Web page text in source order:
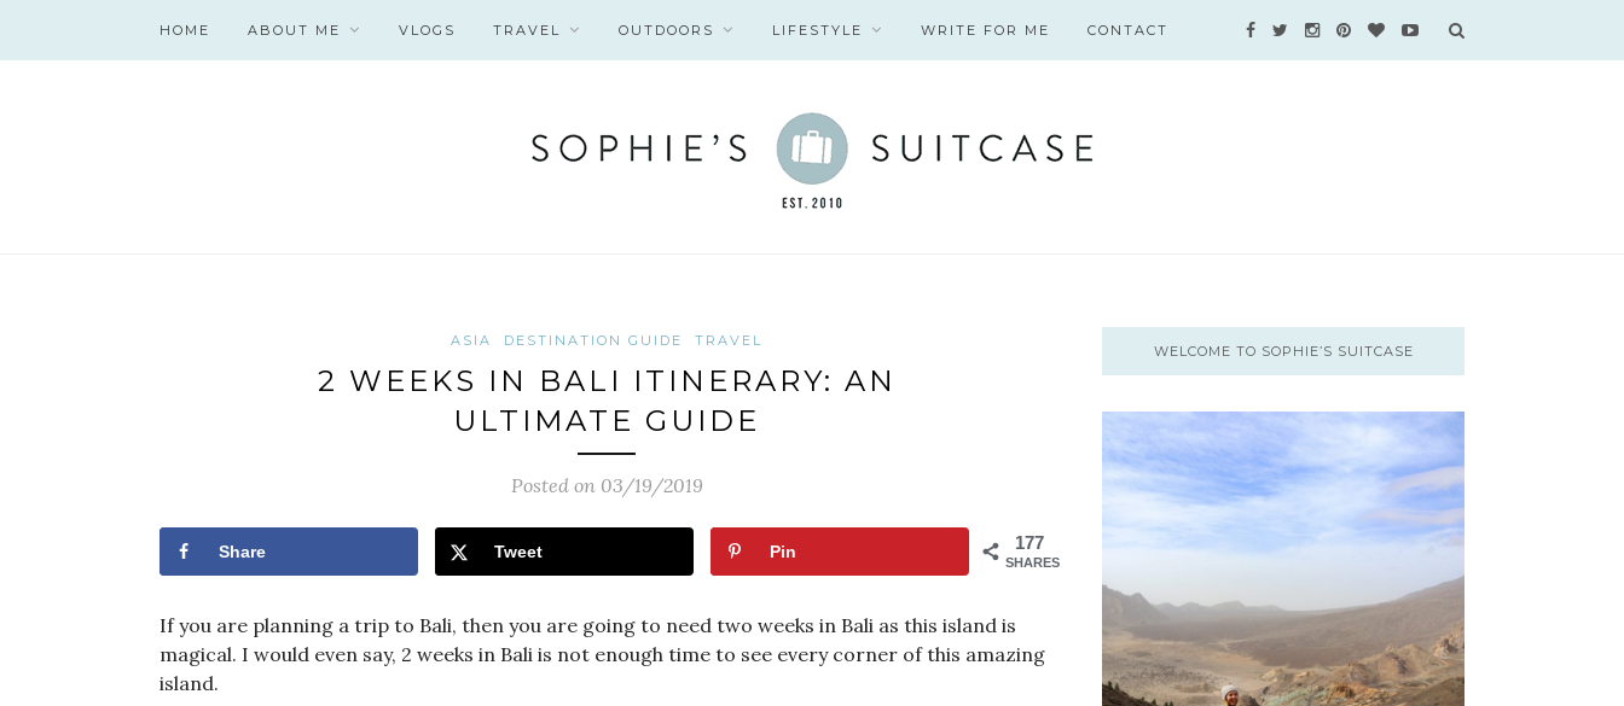
HOME ABOUT ME VLOGS TRAVEL OUTDOORS LIFESTYLE WRITE FOR ME CONTACT
ASIA DESTINATION GUIDE TRAVEL
2 WEEKS IN BALI ITINERARY: AN
ULTIMATE GUIDE
Posted on 03/19/2019
177
SHARES
Share Tweet Pin
If you are planning a trip to Bali, then you are going to need two weeks in Bali as this island is
magical. I would even say, 2 weeks in Bali is not enough time to see every corner of this amazing
island.
WELCOME TO SOPHIE’S SUITCASE